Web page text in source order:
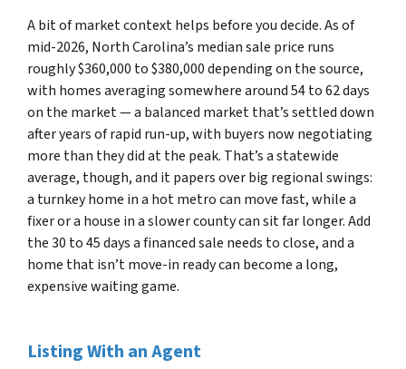
A bit of market context helps before you decide. As of
mid-2026, North Carolina’s median sale price runs
roughly $360,000 to $380,000 depending on the source,
with homes averaging somewhere around 54 to 62 days
on the market — a balanced market that’s settled down
after years of rapid run-up, with buyers now negotiating
more than they did at the peak. That’s a statewide
average, though, and it papers over big regional swings:
a turnkey home in a hot metro can move fast, while a
fixer or a house in a slower county can sit far longer. Add
the 30 to 45 days a financed sale needs to close, and a
home that isn’t move-in ready can become a long,
expensive waiting game.
Listing With an Agent